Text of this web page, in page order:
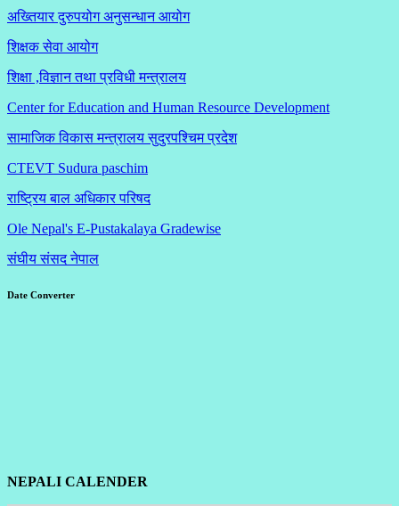
अख्तियार दुरुपयोग अनुसन्धान आयोग
शिक्षक सेवा आयोग
शिक्षा ,विज्ञान तथा प्रविधी मन्त्रालय
Center for Education and Human Resource Development
सामाजिक विकास मन्त्रालय सुदुरपश्चिम प्रदेश
CTEVT Sudura paschim
राष्ट्रिय बाल अधिकार परिषद
Ole Nepal's E-Pustakalaya Gradewise
संघीय संसद नेपाल
Date Converter
NEPALI CALENDER